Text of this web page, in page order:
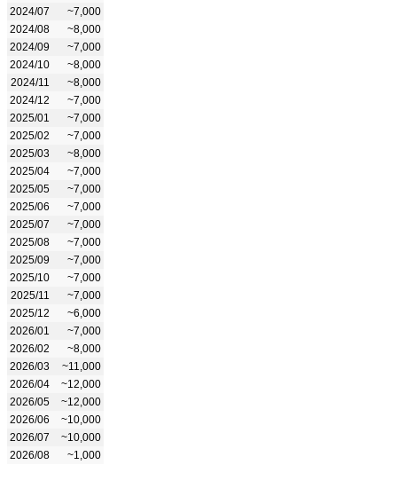
2024/07
~7,000
2024/08
~8,000
2024/09
~7,000
2024/10
~8,000
2024/11
~8,000
2024/12
~7,000
2025/01
~7,000
2025/02
~7,000
2025/03
~8,000
2025/04
~7,000
2025/05
~7,000
2025/06
~7,000
2025/07
~7,000
2025/08
~7,000
2025/09
~7,000
2025/10
~7,000
2025/11
~7,000
2025/12
~6,000
2026/01
~7,000
2026/02
~8,000
2026/03
~11,000
2026/04
~12,000
2026/05
~12,000
2026/06
~10,000
2026/07
~10,000
2026/08
~1,000